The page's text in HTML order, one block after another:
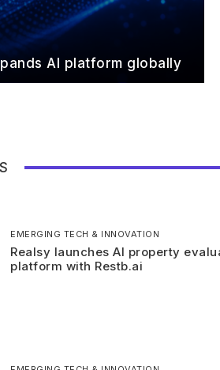
AI platform globally
EMERGING TECH & INNOVATION
Realsy launches AI property
platform with Restb.ai